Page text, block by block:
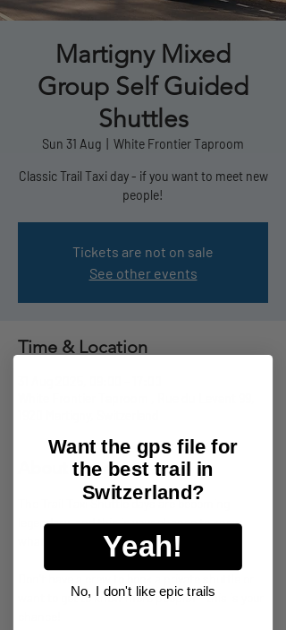
Martigny Mixed
Group Self Guided
Shuttles
Sun 31 Aug White Frontier Taproom
Classic Trail Taxi day - if you want to meet new
people!
Tickets are not on sale
See other events
Time & Location
About the event
The Trail Taxi Shuttle days are becoming
legendary, and this is your chance to know
what it's all about.
want to get to know more people? - this is your
Want the gps file for
the best trail in
Switzerland?
Yeah!
No, I don't like epic trails